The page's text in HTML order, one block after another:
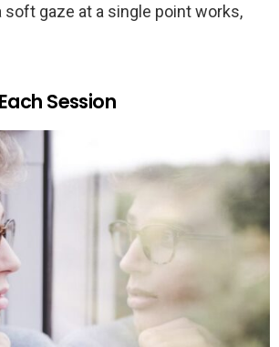
soft gaze at a single point works,
Session